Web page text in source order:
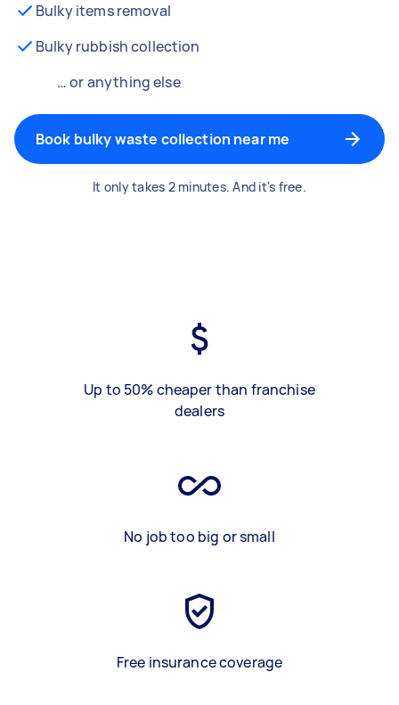
Bulky items removal
Bulky rubbish collection
… or anything else
Book bulky waste collection near me
It only takes 2 minutes. And it's free.
Up to 50% cheaper than franchise
dealers
No job too big or small
Free insurance coverage